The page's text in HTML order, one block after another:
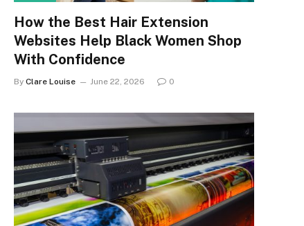
How the Best Hair Extension
Websites Help Black Women Shop
With Confidence
By Clare Louise June 22, 2026 0